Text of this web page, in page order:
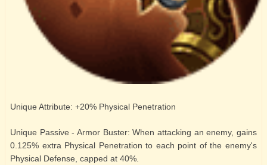
Unique Attribute: +20% Physical Penetration
Unique Passive - Armor Buster: When attacking an enemy, gains
0.125% extra Physical Penetration to each point of the enemy's
Physical Defense, capped at 40%.